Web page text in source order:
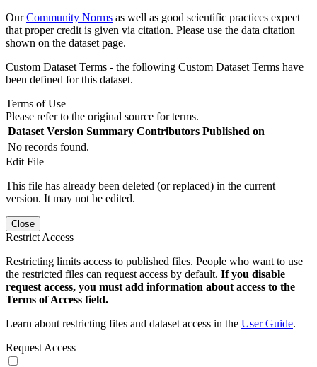
OurCommunity Norms as well as good scientific practices expect
that proper credit is given via citation. Please use the data citation
shown on the dataset page.
Custom Dataset Terms - the following Custom Dataset Terms have
been defined for this dataset.
Terms of Use
Please refer to the original source for terms.
Dataset Version Summary Contributors Published on
No records found.
Edit File
This file has already been deleted (or replaced) in the current
version. It may not be edited.
Close
Restrict Access
Restricting limits access to published files. People who want to use
the restricted files can request access by default. If you disable
request access, you must add information about access to the
Terms of Access field.
Learn about restricting files and dataset access in the User Guide.
Request Access